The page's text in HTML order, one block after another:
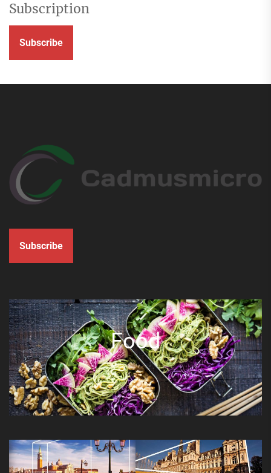
Subscription
Subscribe
Subscribe
Food